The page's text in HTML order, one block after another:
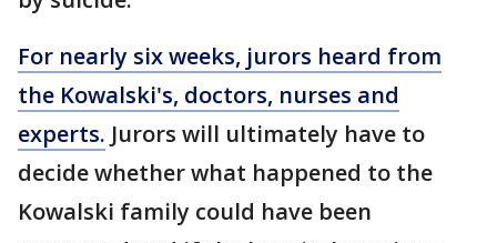
For nearly six weeks, jurors heard from
the Kowalski's, doctors, nurses and
experts. Jurors will ultimately have to
decide whether what happened to the
Kowalski family could have been